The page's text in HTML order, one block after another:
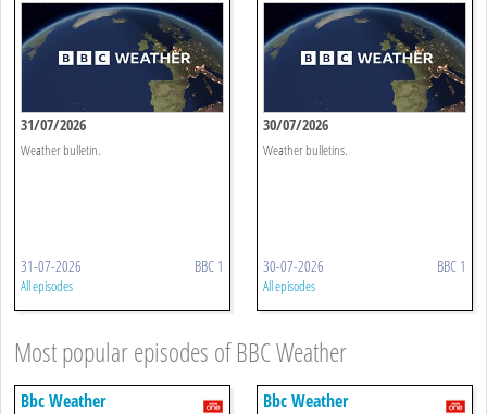
31/07/2026
Weather bulletin.
31-07-2026 BBC 1
All episodes
30/07/2026
Weather bulletins.
30-07-2026 BBC 1
All episodes
Most popular episodes of BBC Weather
Bbc Weather Bbc Weather